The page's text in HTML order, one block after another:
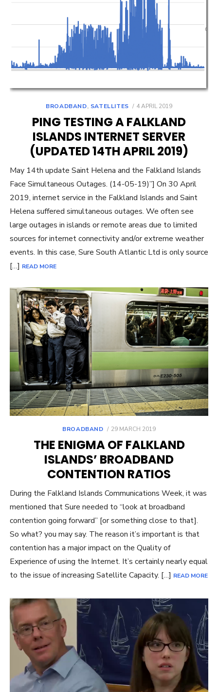
BROADBAND, SATELLITES
POSTED
4 APRIL 2019
PING TESTING A FALKLAND
ISLANDS INTERNET SERVER
(UPDATED 14TH APRIL 2019)
May 14th update Saint Helena and the Falkland Islands
Face Simultaneous Outages. (14-05-19)”] On 30 April
2019, internet service in the Falkland Islands and Saint
Helena suffered simultaneous outages. We often see
large outages in islands or remote areas due to limited
sources for internet connectivity and/or extreme weather
events. In this case, Sure South Atlantic Ltd is only source
[…] READ MORE
BROADBAND
POSTED
29 MARCH 2019
THE ENIGMA OF FALKLAND
ISLANDS’ BROADBAND
CONTENTION RATIOS
During the Falkland Islands Communications Week, it was
mentioned that Sure needed to “look at broadband
contention going forward” [or something close to that].
So what? you may say. The reason it’s important is that
contention has a major impact on the Quality of
Experience of using the Internet. It’s certainly nearly equal
to the issue of increasing Satellite Capacity. […] READ MORE